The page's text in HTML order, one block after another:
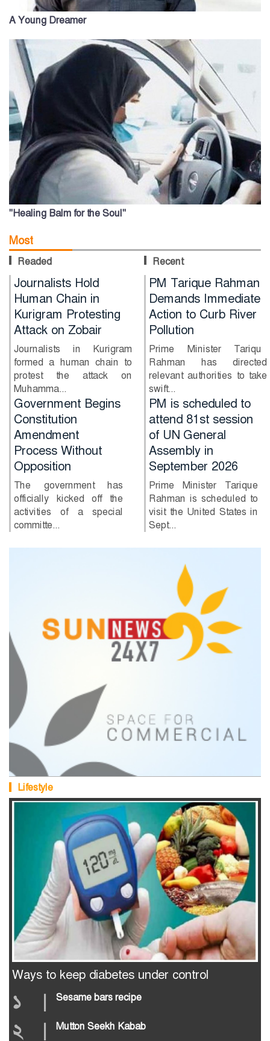
A Young Dreamer
"Healing Balm for the Soul"
Most
Readed Recent
Journalists Hold
Human Chain in
Kurigram Protesting
Attack on Zobair
Journalists in Kurigram
formed a human chain to
protest the attack on
Muhamma...
PM Tarique Rahman
Demands Immediate
Action to Curb River
Pollution
Prime Minister Tarique
Rahman has directed
relevant authorities to take
swift...
PM is scheduled to
attend 81st session
of UN General
Assembly in
September 2026
Prime Minister Tarique
Rahman is scheduled to
visit the United States in
Sept...
Will Shakib return
together with Sheikh
Hasina?
Former Bangladesh
captain Shakib Al Hasan
has said he is willing to
return to...
Lifestyle
Ways to keep diabetes under control
১ Sesame bars recipe
২ Mutton Seekh Kabab